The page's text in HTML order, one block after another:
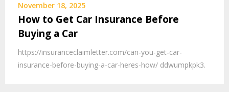
November 18, 2025
How to Get Car Insurance Before
Buying a Car
https://insuranceclaimletter.com/can-you-get-car-
insurance-before-buying-a-car-heres-how/ ddwumpkpk3.